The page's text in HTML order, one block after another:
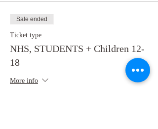
Sale ended
Ticket type
NHS, STUDENTS + Children 12-
18
More info